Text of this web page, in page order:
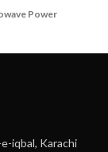
Power
Rotary
1100W
iqbal, Karachi